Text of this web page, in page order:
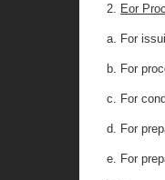
2. Eor
a. For
b. For
c. For
d. For
e. For